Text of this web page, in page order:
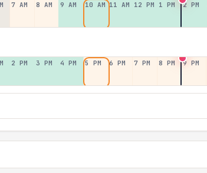
7 AM 8 AM 9 AM 10 AM 11 AM 12 PM 1 PM 2 PM
2 PM 3 PM 4 PM 5 PM 6 PM 7 PM 8 PM 9 PM